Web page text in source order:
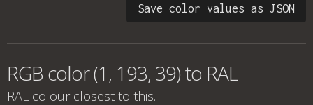
Save color values as JSON
RGB color (1, 193, 39) to RAL
RAL colour closest to this.